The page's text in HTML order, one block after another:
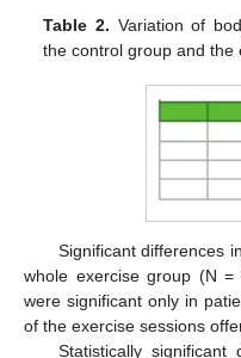
Table 2. Variation of
the control group and the
Significant differences
whole exercise group (N
were significant only in
of the exercise sessions
Statistically significant